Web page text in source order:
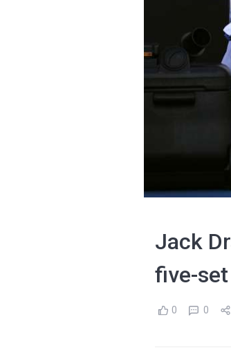
Jack
five-
0 0